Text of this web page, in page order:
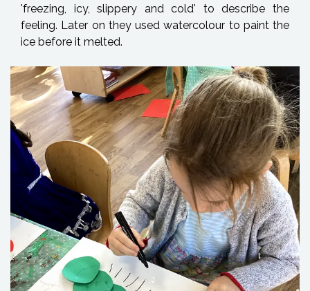
'freezing, icy, slippery and cold' to describe the
feeling. Later on they used watercolour to paint the
ice before it melted.